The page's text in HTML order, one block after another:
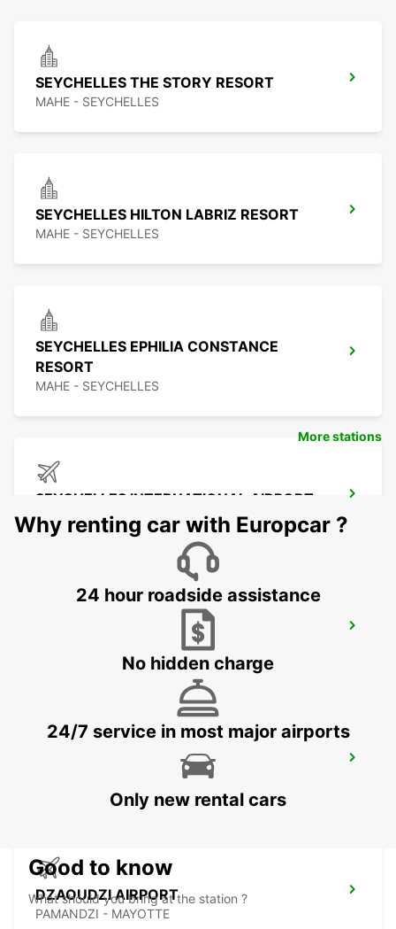
SEYCHELLES THE STORY RESORT
MAHE - SEYCHELLES
SEYCHELLES HILTON LABRIZ RESORT
MAHE - SEYCHELLES
SEYCHELLES EPHILIA CONSTANCE
RESORT
MAHE - SEYCHELLES
SEYCHELLES INTERNATIONAL AIRPORT
MAHE - SEYCHELLES
SEYCHELLES DOMESTIC AIRPORT
SEYCHELLES FOUR SEASONS RESORT
DZAOUDZI AIRPORT
PAMANDZI - MAYOTTE
More stations
Why renting car with Europcar ?
24 hour roadside assistance
No hidden charge
24/7 service in most major airports
Only new rental cars
Good to know
What should you bring at the station ?